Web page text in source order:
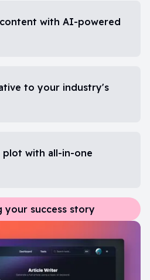
with AI-powered
to your industry's
plot with all-in-one
your success story